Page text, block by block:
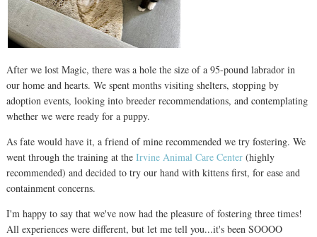
After we lost Magic, there was a hole the size of a 95-pound labrador in
our home and hearts. We spent months visiting shelters, stopping by
adoption events, looking into breeder recommendations, and contemplating
whether we were ready for a puppy.
As fate would have it, a friend of mine recommended we try fostering. We
went through the training at the Irvine Animal Care Center(highly
recommended) and decided to try our hand with kittens first, for ease and
containment concerns.
I'm happy to say that we've now had the pleasure of fostering three times!
All experiences were different, but let me tell you...it's been SOOOO